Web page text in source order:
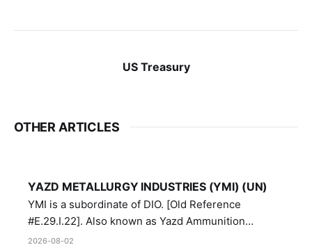
US Treasury
OTHER ARTICLES
YAZD METALLURGY INDUSTRIES (YMI) (UN)
YMI is a subordinate of DIO. [Old Reference
#E.29.I.22]. Also known as Yazd Ammunition
Manufacturing and Metallurgy Industries,
2026-08-02